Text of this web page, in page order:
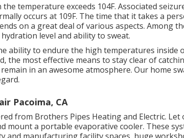
temperature exceeds 104F. Associated
occurs at 109F. The time that it takes a
on a great deal of various aspects. Among
level and ability to sweat.
ability to endure the high temperatures inside
the most effective means to stay clear of
in an awesome atmosphere. Our home
Pacoima, CA
from Brothers Pipes Heating and Electric.
mount a portable evaporative cooler. These